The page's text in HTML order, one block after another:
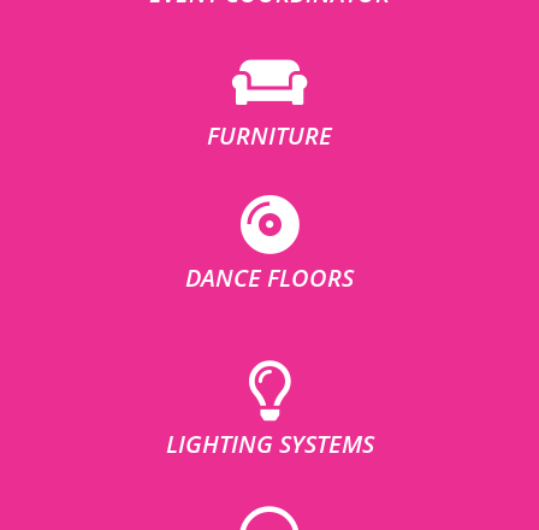
FURNITURE
DANCE FLOORS
LIGHTING SYSTEMS